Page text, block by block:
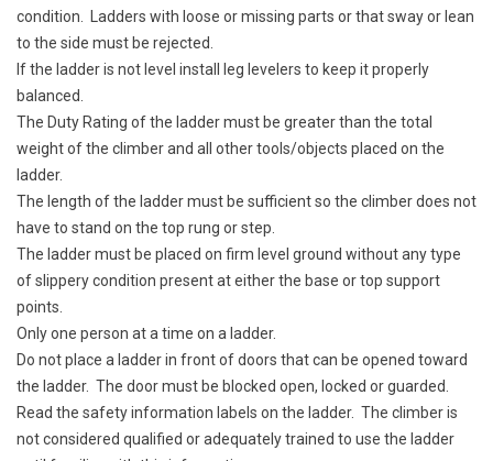
condition. Ladders with loose or missing parts or that sway or lean
to the side must be rejected.
If the ladder is not level install leg levelers to keep it properly
balanced.
The Duty Rating of the ladder must be greater than the total
weight of the climber and all other tools/objects placed on the
ladder.
The length of the ladder must be sufficient so the climber does not
have to stand on the top rung or step.
The ladder must be placed on firm level ground without any type
of slippery condition present at either the base or top support
points.
Only one person at a time on a ladder.
Do not place a ladder in front of doors that can be opened toward
the ladder. The door must be blocked open, locked or guarded.
Read the safety information labels on the ladder. The climber is
not considered qualified or adequately trained to use the ladder